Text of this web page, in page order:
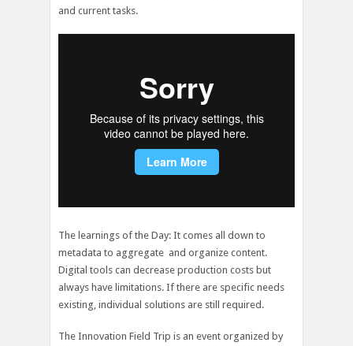
and current tasks.
The learnings of the Day: It comes all down to
metadata to aggregate and organize content.
Digital tools can decrease production costs but
always have limitations. If there are specific needs
existing, individual solutions are still required.
The Innovation Field Trip is an event organized by